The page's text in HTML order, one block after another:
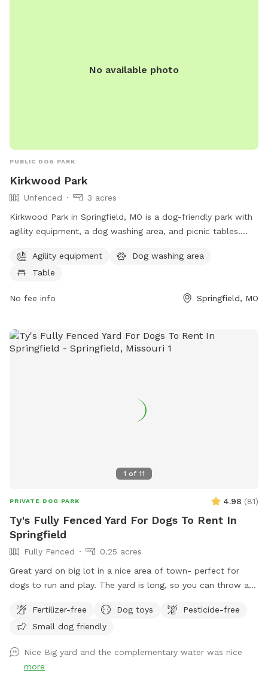
No available photo
PUBLIC DOG PARK
Kirkwood Park
Unfenced
3 acres
Kirkwood Park in Springfield, MO is a dog-friendly park with
agility equipment, a dog washing area, and picnic tables.
owners enjoy the park's amenities. Located in Springfield,
Missouri, this park offers a fun and safe space for dogs to
Agility equipment
Dog washing area
Table
No fee info Springfield, MO
1 of 11
PRIVATE DOG PARK 4.98 (81)
Ty's Fully Fenced Yard For Dogs To Rent In
Springfield
Fully Fenced
0.25 acres
Great yard on big lot in a nice area of town- perfect for
dogs to run and play. The yard is long, so you can throw a
the whole yard, with a covered deck on one end complete
with tables chairs and an overhead fan. Yard also includes a
well. No other dogs are in home or along surrounding fence.
Fertilizer-free Dog toys
Pesticide-free
Small dog friendly
Nice Big yard and the complementary water was nice
more